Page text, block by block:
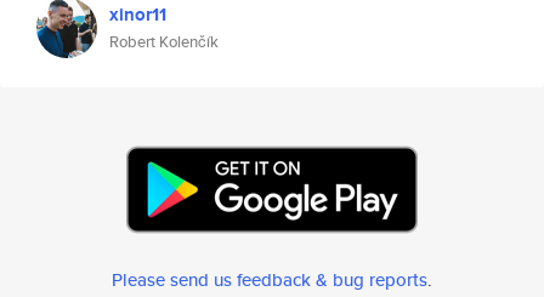
xinor11
Robert Kolenčík
Please send us feedback & bug reports.